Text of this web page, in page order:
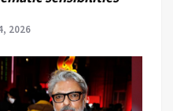
2026